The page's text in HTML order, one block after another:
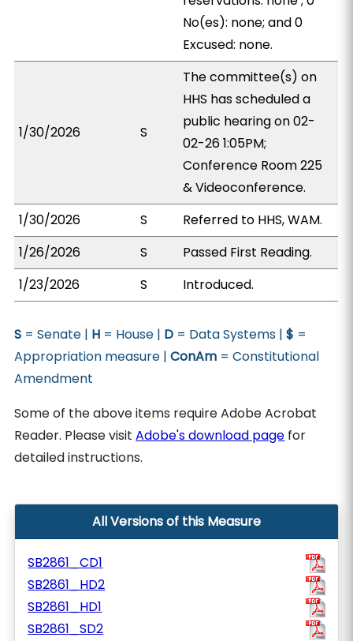
No(es): none; and 0
Excused: none.
1/30/2026 S
The committee(s) on
HHS has scheduled a
public hearing on 02-
02-26 1:05PM;
Conference Room 225
& Videoconference.
1/30/2026
S
Referred to HHS, WAM.
1/26/2026
S
Passed First Reading.
1/23/2026
S Introduced.
S = Senate | H = House | D = Data Systems |$ =
Appropriation measure |ConAm = Constitutional
Amendment
Some of the above items require Adobe Acrobat
Reader. Please visitAdobe's download page for
detailed instructions.
All Versions of this Measure
SB2861_CD1
SB2861_HD2
SB2861_HD1
SB2861_SD2